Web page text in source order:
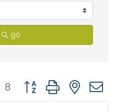
go
8 Button group with nested